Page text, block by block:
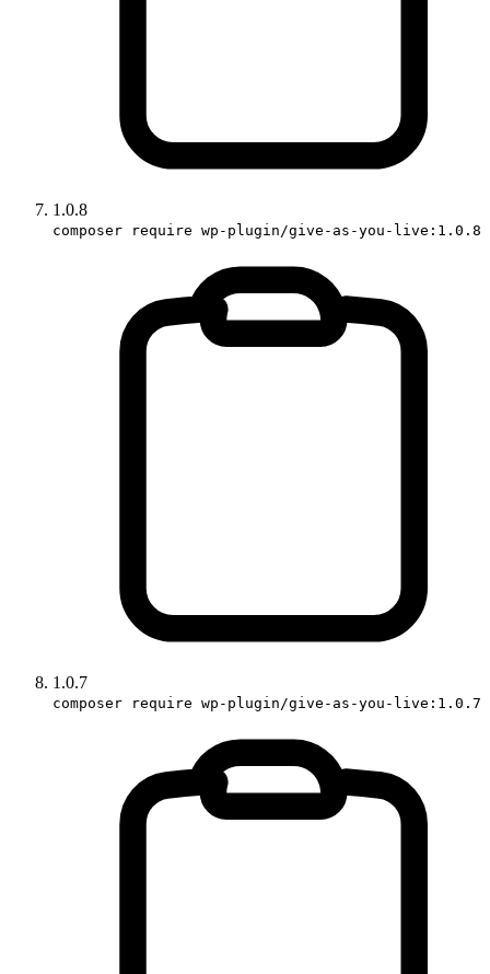
1.0.8
composer require wp-plugin/give-as-you-live:1.0.8
1.0.7
composer require wp-plugin/give-as-you-live:1.0.7